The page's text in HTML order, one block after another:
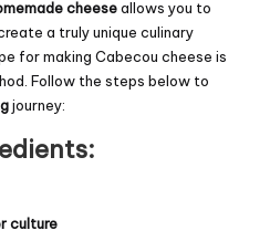
cheeseallows you to
a truly unique culinary
for making Cabecou cheese is
Follow the steps below to
journey:
culture